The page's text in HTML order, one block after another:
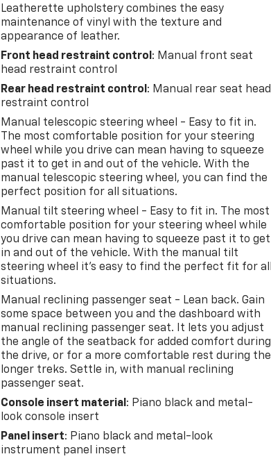
Leatherette upholstery combines the easy
maintenance of vinyl with the texture and
appearance of leather.
Front head restraint control : Manual front seat
head restraint control
Rear head restraint control : Manual rear seat head
restraint control
Manual telescopic steering wheel - Easy to fit in.
The most comfortable position for your steering
wheel while you drive can mean having to squeeze
past it to get in and out of the vehicle. With the
manual telescopic steering wheel, you can find the
perfect position for all situations.
Manual tilt steering wheel - Easy to fit in. The most
comfortable position for your steering wheel while
you drive can mean having to squeeze past it to get
in and out of the vehicle. With the manual tilt
steering wheel it's easy to find the perfect fit for all
situations.
Manual reclining passenger seat - Lean back. Gain
some space between you and the dashboard with
manual reclining passenger seat. It lets you adjust
the angle of the seatback for added comfort during
the drive, or for a more comfortable rest during the
longer treks. Settle in, with manual reclining
passenger seat.
Console insert material : Piano black and metal-
look console insert
Panel insert: Piano black and metal-look
instrument panel insert